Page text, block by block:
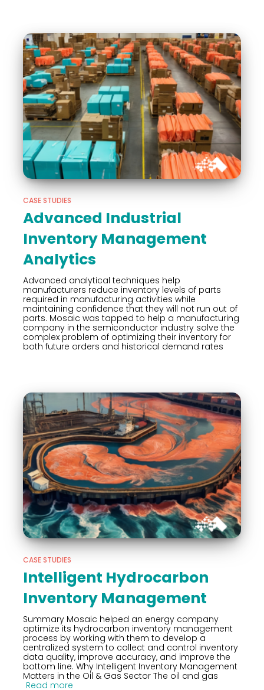
CASE STUDIES
Advanced Industrial
Inventory Management
Analytics
Advanced analytical techniques help
manufacturers reduce inventory levels of parts
required in manufacturing activities while
maintaining confidence that they will not run out of
parts. Mosaic was tapped to help a manufacturing
company in the semiconductor industry solve the
complex problem of optimizing their inventory for
both future orders and historical demand rates
CASE STUDIES
Intelligent Hydrocarbon
Inventory Management
Summary Mosaic helped an energy company
optimize its hydrocarbon inventory management
process by working with them to develop a
centralized system to collect and control inventory
data quality, improve accuracy, and improve the
bottom line. Why Intelligent Inventory Management
Matters in the Oil & Gas Sector The oil and gas
Read more